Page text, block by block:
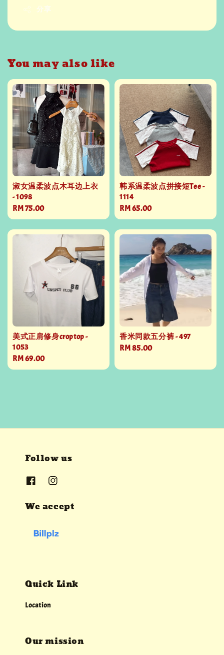
分享
You may also like
淑女温柔波点木耳边上衣
- 1098
Regular
price
RM 75.00
韩系温柔波点拼接短Tee -
1114
Regular
price
RM 65.00
美式正肩修身croptop -
1053
Regular
price
RM 69.00
香米同款五分裤 - 497
Regular
RM 85.00
Follow us
We accept
Quick Link
Location
Our mission